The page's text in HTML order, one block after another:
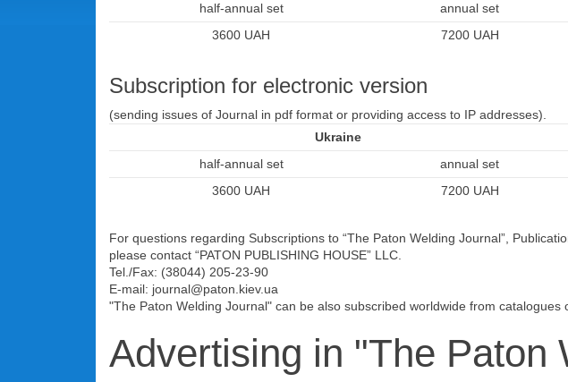
half-annual set
annual set
3600 UAH
7200 UAH
Subscription for electronic version
(sending issues of Journal in pdf format or providing access to IP addresses).
Ukraine
half-annual set
annual set
3600 UAH
7200 UAH
For questions regarding Subscriptions to “The Paton Welding Journal”,
please contact “PATON PUBLISHING HOUSE” LLC.
Tel./Fax: (38044) 205-23-90
E-mail: journal@paton.kiev.ua
"The Paton Welding Journal" can be also subscribed worldwide from catalogues
Advertising in "The Paton